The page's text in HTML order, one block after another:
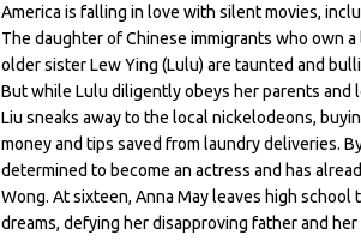
America is falling in love with silent movies,
The daughter of Chinese immigrants who own
older sister Lew Ying (Lulu) are taunted and
But while Lulu diligently obeys her parents and
Liu sneaks away to the local nickelodeons,
money and tips saved from laundry deliveries.
determined to become an actress and has
Wong. At sixteen, Anna May leaves high school
dreams, defying her disapproving father and